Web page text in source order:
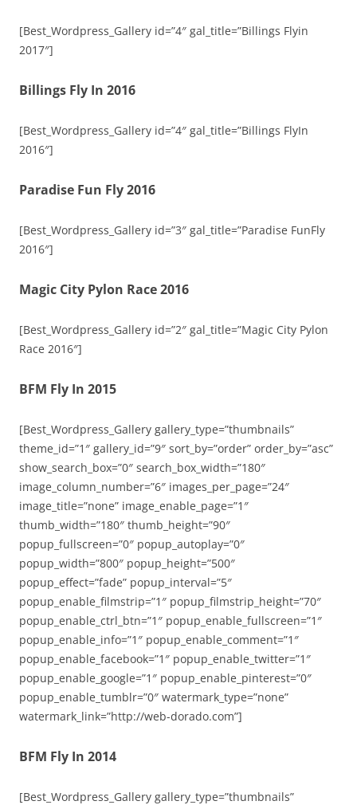
[Best_Wordpress_Gallery id=”4″ gal_title=”Billings Flyin
2017″]
Billings Fly In 2016
[Best_Wordpress_Gallery id=”4″ gal_title=”Billings FlyIn
2016″]
Paradise Fun Fly 2016
[Best_Wordpress_Gallery id=”3″ gal_title=”Paradise FunFly
2016″]
Magic City Pylon Race 2016
[Best_Wordpress_Gallery id=”2″ gal_title=”Magic City Pylon
Race 2016″]
BFM Fly In 2015
[Best_Wordpress_Gallery gallery_type=”thumbnails”
theme_id=”1″ gallery_id=”9″ sort_by=”order” order_by=”asc”
show_search_box=”0″ search_box_width=”180″
image_column_number=”6″ images_per_page=”24″
image_title=”none” image_enable_page=”1″
thumb_width=”180″ thumb_height=”90″
popup_fullscreen=”0″ popup_autoplay=”0″
popup_width=”800″ popup_height=”500″
popup_effect=”fade” popup_interval=”5″
popup_enable_filmstrip=”1″ popup_filmstrip_height=”70″
popup_enable_ctrl_btn=”1″ popup_enable_fullscreen=”1″
popup_enable_info=”1″ popup_enable_comment=”1″
popup_enable_facebook=”1″ popup_enable_twitter=”1″
popup_enable_google=”1″ popup_enable_pinterest=”0″
popup_enable_tumblr=”0″ watermark_type=”none”
watermark_link=”http://web-dorado.com”]
BFM Fly In 2014
[Best_Wordpress_Gallery gallery_type=”thumbnails”